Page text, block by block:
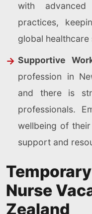
with advanced
practices,
global healthcare
Supportive
profession in
and there is
professionals.
wellbeing of
support and
Nurse
Zealand